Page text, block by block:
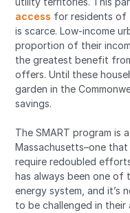
access for residents of
is scarce. Low-income
proportion of their
the greatest benefit
offers. Until these
garden in the
savings.
The SMART program is
Massachusetts–one
require redoubled
has always been one of
energy system, and it’s
to be challenged in their